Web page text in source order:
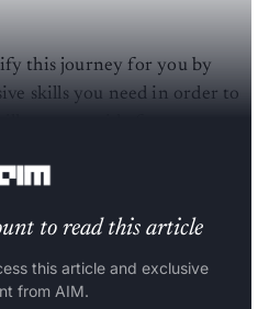
this journey for you by
skills you need in order to
to read this article
this article and exclusive
from AIM.